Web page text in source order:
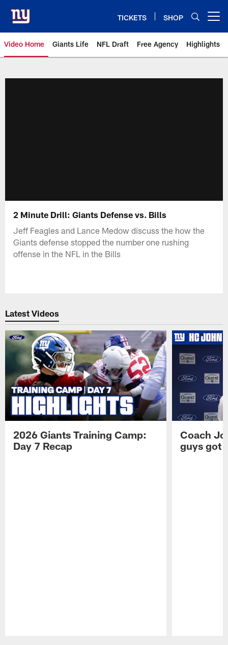
main
content
TICKETS SHOP
Video Home Giants Life NFL Draft Free Agency Highlights
2 Minute Drill: Giants Defense vs. Bills
Jeff Feagles and Lance Medow discuss the how the
Giants defense stopped the number one rushing
offense in the NFL in the Bills
Latest Videos
2026 Giants Training Camp:
Day 7 Recap
Coach
guys got